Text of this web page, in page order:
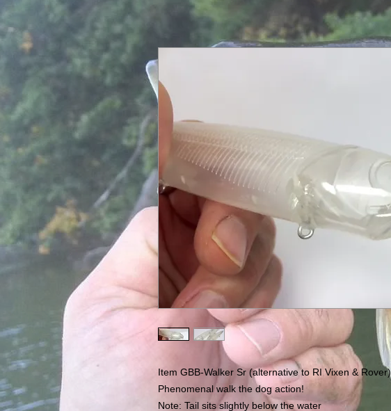
Item GBB-Walker Sr (alternative to RI Vixen & Rover)
Phenomenal walk the dog action!
Note: Tail sits slightly below the water